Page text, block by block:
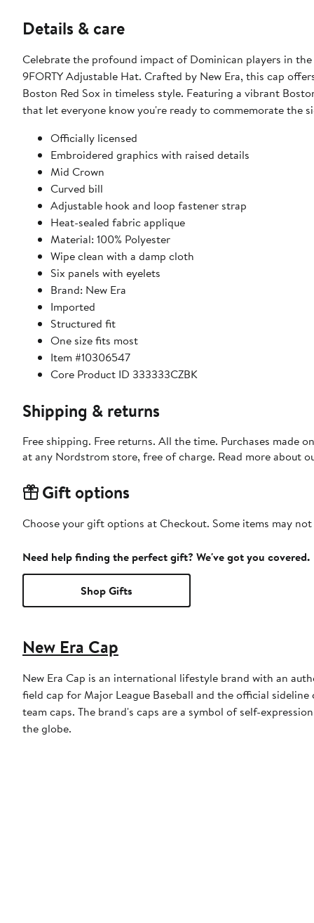
Details & care
Celebrate the profound impact of Dominican players in
9FORTY Adjustable Hat. Crafted by New Era, this cap
Boston Red Sox in timeless style. Featuring a vibrant
that let everyone know you're ready to commemorate the
Officially licensed
Embroidered graphics with raised details
Mid Crown
Curved bill
Adjustable hook and loop fastener strap
Heat-sealed fabric applique
Material: 100% Polyester
Wipe clean with a damp cloth
Six panels with eyelets
Brand: New Era
Imported
Structured fit
One size fits most
Item #10306547
Core Product ID 333333CZBK
Shipping & returns
Free shipping. Free returns. All the time. Purchases made
at any Nordstrom store, free of charge. Read more about
Gift options
Choose your gift options at Checkout. Some items may
Need help finding the perfect gift? We've got you covered.
Shop Gifts
New Era Cap
New Era Cap is an international lifestyle brand with an
field cap for Major League Baseball and the official
team caps. The brand's caps are a symbol of self-
the globe.